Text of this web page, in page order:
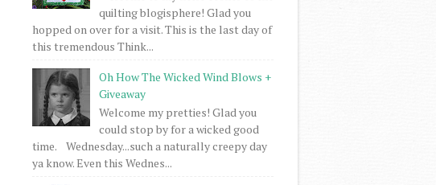
quilting blogisphere! Glad you
hopped on over for a visit. This is the last day of
this tremendous Think...
Oh How The Wicked Wind Blows +
Giveaway
Welcome my pretties! Glad you
could stop by for a wicked good
time. Wednesday...such a naturally creepy day
ya know. Even this Wednes...